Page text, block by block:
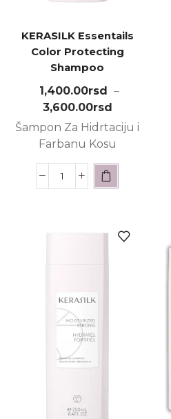
KERASILK Essentails
Color Protecting
Shampoo
1,400.00rsd –
3,600.00rsd
Šampon Za Hidrtaciju i
Farbanu Kosu